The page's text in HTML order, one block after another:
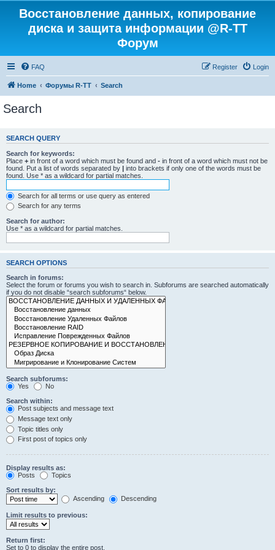
Восстановление данных, копирование
диска и защита информации @R-TT
Форум
FAQ Login
Register
Home Форумы R-TT Search
Search
SEARCH QUERY
Search for keywords:
Place + in front of a word which must be found and - in front of a word which must not be
found. Put a list of words separated by | into brackets if only one of the words must be
found. Use * as a wildcard for partial matches.
Search for all terms or use query as entered
Search for any terms
Search for author:
Use * as a wildcard for partial matches.
SEARCH OPTIONS
Search in forums:
Select the forum or forums you wish to search in. Subforums are searched automatically
if you do not disable “search subforums“ below.
Search subforums:
Yes
No
Search within:
Post subjects and message text
Message text only
Topic titles only
First post of topics only
Display results as:
Posts
Topics
Sort results by:
Ascending
Descending
Limit results to previous:
Return first:
Set to 0 to display the entire post.